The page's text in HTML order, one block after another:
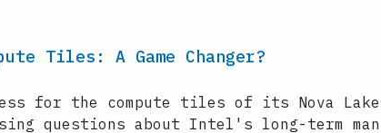
Tiles: A Game Changer?
for the compute tiles of its Nova
questions about Intel's long-term